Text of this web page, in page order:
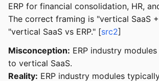
ERP for financial consolidation, HR,
The correct framing is "vertical SaaS +
"vertical SaaS vs ERP." [src2]
Misconception: ERP industry
to vertical SaaS.
Reality: ERP industry modules